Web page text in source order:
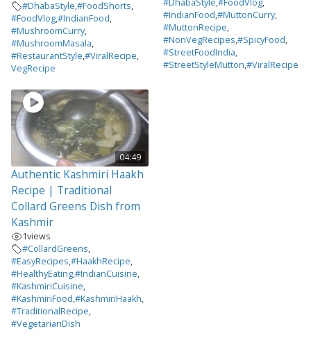
#DhabaStyle,#FoodShorts,
#FoodVlog,#IndianFood,
#MushroomCurry,
#MushroomMasala,
#RestaurantStyle,#ViralRecipe,
VegRecipe
#DhabaStyle,#FoodVlog,
#IndianFood,#MuttonCurry,
#MuttonRecipe,
#NonVegRecipes,#SpicyFood,
#StreetFoodIndia,
#StreetStyleMutton,#ViralRecipe
04:49
Authentic Kashmiri Haakh
Recipe | Traditional
Collard Greens Dish from
Kashmir
1views
#CollardGreens,
#EasyRecipes,#HaakhRecipe,
#HealthyEating,#IndianCuisine,
#KashmiriCuisine,
#KashmiriFood,#KashmiriHaakh,
#TraditionalRecipe,
#VegetarianDish